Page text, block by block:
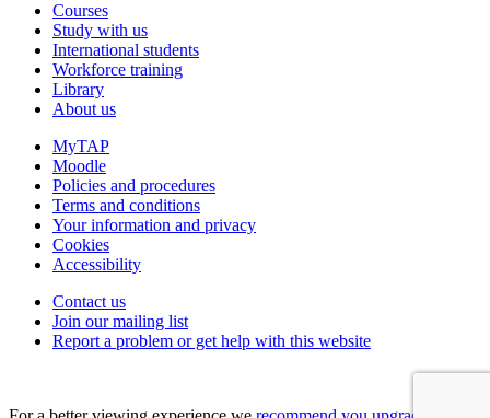
Courses
Study with us
International students
Workforce training
Library
About us
MyTAP
Moodle
Policies and procedures
Terms and conditions
Your information and privacy
Cookies
Accessibility
Contact us
Join our mailing list
Report a problem or get help with this website